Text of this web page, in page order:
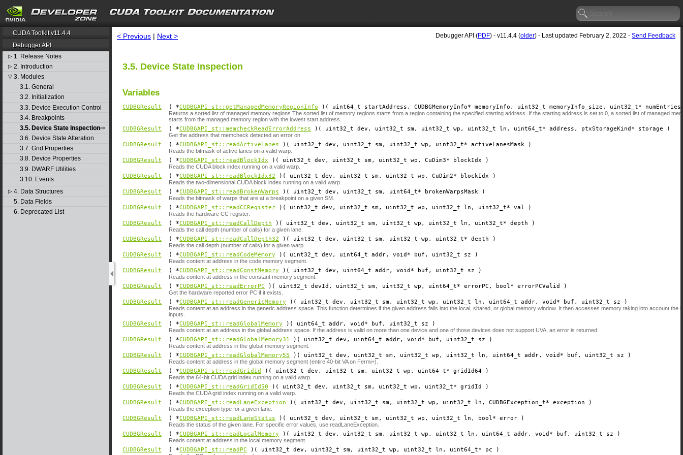
search
CUDA Toolkit v11.4.4
Debugger API
▷ 1. Release Notes
▷ 2. Introduction
▽ 3. Modules
3.1. General
3.2. Initialization
3.3. Device Execution Control
3.4. Breakpoints
3.5. Device State Inspection
3.6. Device State Alteration
3.7. Grid Properties
3.8. Device Properties
3.9. DWARF Utilities
3.10. Events
▷ 4. Data Structures
5. Data Fields
6. Deprecated List
< Previous | Next > Debugger API (PDF) - v11.4.4 (older) - Last updated February 2, 2022 - Send Feedback
3.5. Device State Inspection
Variables
CUDBGResult ( *CUDBGAPI_st::getManagedMemoryRegionInfo )( uint64_t startAddress , CUDBGMemoryInfo* memoryInfo , uint32_t memoryInfo_size , uint32_t* numEntries
Returns a sorted list of managed memory regions The sorted list of memory regions starts from a region containing the specified starting address. If the starting address is set to 0, a sorted list of managed
starts from the managed memory region with the lowest start address.
CUDBGResult ( *CUDBGAPI_st::memcheckReadErrorAddress )( uint32_t dev , uint32_t sm, uint32_t wp , uint32_t ln , uint64_t* address , ptxStorageKind* storage )
Get the address that memcheck detected an error on.
CUDBGResult ( *CUDBGAPI_st::readActiveLanes )( uint32_t dev , uint32_t sm, uint32_t wp , uint32_t* activeLanesMask )
Reads the bitmask of active lanes on a valid warp.
CUDBGResult ( *CUDBGAPI_st::readBlockIdx )( uint32_t dev , uint32_t sm, uint32_t wp , CuDim3* blockIdx )
Reads the CUDA block index running on a valid warp.
CUDBGResult ( *CUDBGAPI_st::readBlockIdx32 )( uint32_t dev , uint32_t sm, uint32_t wp , CuDim2* blockIdx )
Reads the two-dimensional CUDA block index running on a valid warp.
CUDBGResult ( *CUDBGAPI_st::readBrokenWarps )( uint32_t dev , uint32_t sm, uint64_t* brokenWarpsMask )
Reads the bitmask of warps that are at a breakpoint on a given SM.
CUDBGResult ( *CUDBGAPI_st::readCCRegister )( uint32_t dev , uint32_t sm, uint32_t wp , uint32_t ln , uint32_t* val )
Reads the hardware CC register.
CUDBGResult ( *CUDBGAPI_st::readCallDepth )( uint32_t dev , uint32_t sm, uint32_t wp , uint32_t ln , uint32_t* depth )
Reads the call depth (number of calls) for a given lane.
CUDBGResult ( *CUDBGAPI_st::readCallDepth32 )( uint32_t dev , uint32_t sm, uint32_t wp , uint32_t* depth )
Reads the call depth (number of calls) for a given warp.
CUDBGResult ( *CUDBGAPI_st::readCodeMemory )( uint32_t dev , uint64_t addr, void* buf , uint32_t sz )
Reads content at address in the code memory segment.
CUDBGResult ( *CUDBGAPI_st::readConstMemory )( uint32_t dev , uint64_t addr, void* buf , uint32_t sz )
Reads content at address in the constant memory segment.
CUDBGResult ( *CUDBGAPI_st::readErrorPC )( uint32_t devId , uint32_t sm, uint32_t wp , uint64_t* errorPC , bool* errorPCValid )
Get the hardware reported error PC if it exists.
CUDBGResult ( *CUDBGAPI_st::readGenericMemory )( uint32_t dev , uint32_t sm, uint32_t wp , uint32_t ln , uint64_t addr, void* buf , uint32_t sz )
Reads content at an address in the generic address space. This function determines if the given address falls into the local, shared, or global memory window. It then accesses memory taking into account the
inputs.
CUDBGResult ( *CUDBGAPI_st::readGlobalMemory )( uint64_t addr, void* buf , uint32_t sz )
Reads content at an address in the global address space. If the address is valid on more than one device and one of those devices does not support UVA, an error is returned.
CUDBGResult ( *CUDBGAPI_st::readGlobalMemory31 )( uint32_t dev , uint64_t addr, void* buf , uint32_t sz )
Reads content at address in the global memory segment.
CUDBGResult ( *CUDBGAPI_st::readGlobalMemory55 )( uint32_t dev , uint32_t sm, uint32_t wp , uint32_t ln , uint64_t addr, void* buf , uint32_t sz )
Reads content at address in the global memory segment (entire 40-bit VA on Fermi+).
CUDBGResult ( *CUDBGAPI_st::readGridId )( uint32_t dev , uint32_t sm, uint32_t wp , uint64_t* gridId64 )
Reads the 64-bit CUDA grid index running on a valid warp.
CUDBGResult ( *CUDBGAPI_st::readGridId50 )( uint32_t dev , uint32_t sm, uint32_t wp , uint32_t* gridId )
Reads the CUDA grid index running on a valid warp.
CUDBGResult ( *CUDBGAPI_st::readLaneException )( uint32_t dev , uint32_t sm, uint32_t wp , uint32_t ln , CUDBGException_t* exception )
Reads the exception type for a given lane.
CUDBGResult ( *CUDBGAPI_st::readLaneStatus )( uint32_t dev , uint32_t sm, uint32_t wp , uint32_t ln , bool* error )
Reads the status of the given lane. For specific error values, use readLaneException.
CUDBGResult ( *CUDBGAPI_st::readLocalMemory )( uint32_t dev , uint32_t sm, uint32_t wp , uint32_t ln , uint64_t addr, void* buf , uint32_t sz )
Reads content at address in the local memory segment.
CUDBGResult ( *CUDBGAPI_st::readPC )( uint32_t dev , uint32_t sm, uint32_t wp , uint32_t ln , uint64_t* pc )